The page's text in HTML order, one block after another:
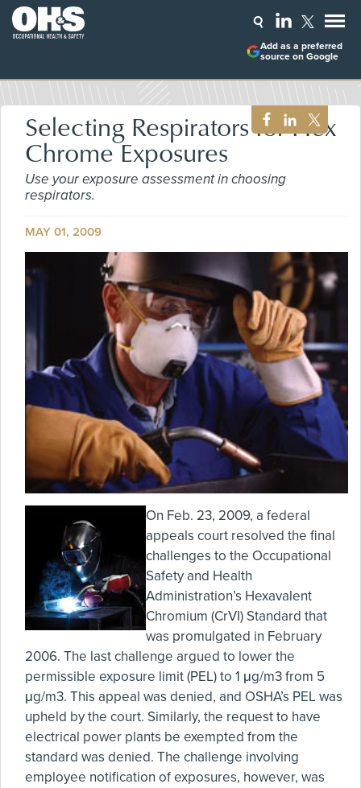
Add as a preferred
source on Google
Selecting Respirators for Hex
Chrome Exposures
Use your exposure assessment in choosing
respirators.
MAY 01, 2009
On Feb. 23, 2009, a federal
appeals court resolved the final
challenges to the Occupational
Safety and Health
Administration’s Hexavalent
Chromium (CrVI) Standard that
was promulgated in February
2006. The last challenge argued to lower the
permissible exposure limit (PEL) to 1 μg/m3 from 5
μg/m3. This appeal was denied, and OSHA’s PEL was
upheld by the court. Similarly, the request to have
electrical power plants be exempted from the
standard was denied. The challenge involving
employee notification of exposures, however, was